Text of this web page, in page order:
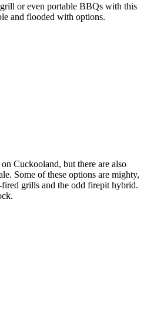
or even portable BBQs with this
and flooded with options.
Cuckooland, but there are also
Some of these options are mighty,
grills and the odd firepit hybrid.